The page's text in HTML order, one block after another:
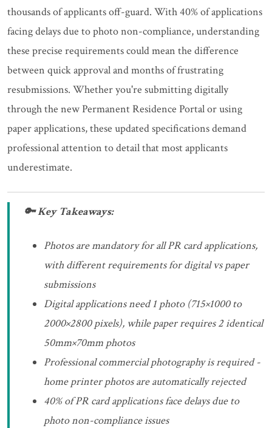
thousands of applicants off-guard. With 40% of applications
facing delays due to photo non-compliance, understanding
these precise requirements could mean the difference
between quick approval and months of frustrating
resubmissions. Whether you're submitting digitally
through the new Permanent Residence Portal or using
paper applications, these updated specifications demand
professional attention to detail that most applicants
underestimate.
🔑 Key Takeaways:
Photos are mandatory for all PR card applications,
with different requirements for digital vs paper
submissions
Digital applications need 1 photo (715×1000 to
2000×2800 pixels), while paper requires 2 identical
50mm×70mm photos
Professional commercial photography is required -
home printer photos are automatically rejected
40% of PR card applications face delays due to
photo non-compliance issues